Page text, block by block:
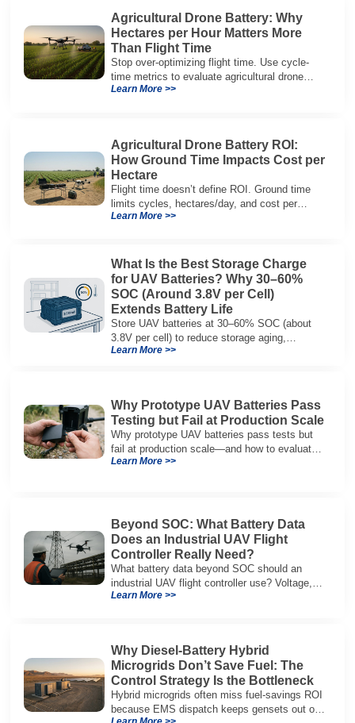
Agricultural Drone Battery: Why
Hectares per Hour Matters More
Than Flight Time
Stop over-optimizing flight time. Use cycle-
time metrics to evaluate agricultural drone
batteries and increase hectares per hour.
Learn More >>
Agricultural Drone Battery ROI:
How Ground Time Impacts Cost per
Hectare
Flight time doesn’t define ROI. Ground time
limits cycles, hectares/day, and cost per
hectare—here’s the evaluation framework.
Learn More >>
What Is the Best Storage Charge
for UAV Batteries? Why 30–60%
SOC (Around 3.8V per Cell)
Extends Battery Life
Store UAV batteries at 30–60% SOC (about
3.8V per cell) to reduce storage aging,
preserve capacity, and extend service life.
Learn More >>
Why Prototype UAV Batteries Pass
Testing but Fail at Production Scale
Why prototype UAV batteries pass tests but
fail at production scale—and how to evaluate
suppliers on variation control, EOL testing,
Learn More >>
Beyond SOC: What Battery Data
Does an Industrial UAV Flight
Controller Really Need?
What battery data beyond SOC should an
industrial UAV flight controller use? Voltage,
current, temperature, and SOH for safer,
Learn More >>
Why Diesel-Battery Hybrid
Microgrids Don’t Save Fuel: The
Control Strategy Is the Bottleneck
Hybrid microgrids often miss fuel-savings ROI
because EMS dispatch keeps gensets out of